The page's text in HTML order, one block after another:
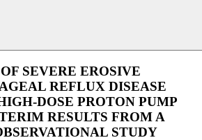
SEVERE EROSIVE
REFLUX DISEASE
DOSE PROTON PUMP
RESULTS FROM A
STUDY